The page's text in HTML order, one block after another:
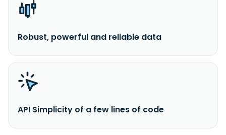
Robust, powerful and reliable data
API Simplicity of a few lines of code